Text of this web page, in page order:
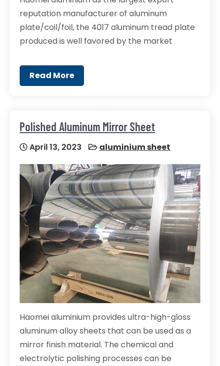
reputation manufacturer of aluminum
plate/coil/foil, the 4017 aluminum tread plate
produced is well favored by the market
Read More
Polished Aluminum Mirror Sheet
April 13, 2023 aluminium sheet
Haomei aluminium provides ultra-high-gloss
aluminum alloy sheets that can be used as a
mirror finish material. The chemical and
electrolytic polishing processes can be